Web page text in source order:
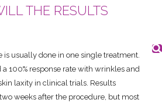
THE RESULTS
is usually done in one single treatment.
100% response rate with wrinkles and
laxity in clinical trials. Results
weeks after the procedure, but most